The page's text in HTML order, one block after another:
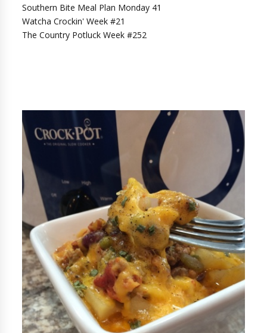
Southern Bite Meal Plan Monday 41
Watcha Crockin' Week #21
The Country Potluck Week #252